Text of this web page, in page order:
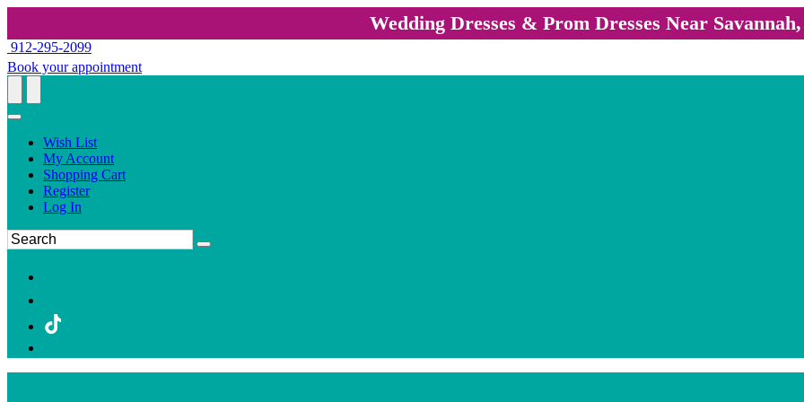
Wedding Dresses & Prom Dresses Near
912-295-2099
Book your appointment
Wish List
My Account
Shopping Cart
Register
Log In